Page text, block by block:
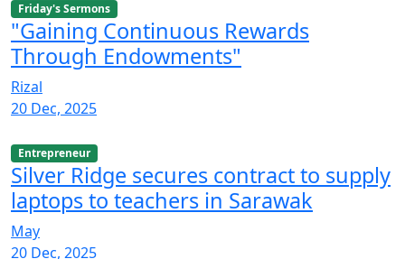
Friday's Sermons
"Gaining Continuous Rewards
Through Endowments"
Rizal
20 Dec, 2025
Entrepreneur
Silver Ridge secures contract to supply
laptops to teachers in Sarawak
May
20 Dec, 2025